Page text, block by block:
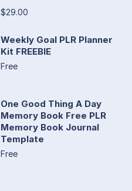
$29.00
Weekly Goal PLR Planner
Kit FREEBIE
Free
One Good Thing A Day
Memory Book Free PLR
Memory Book Journal
Template
Free